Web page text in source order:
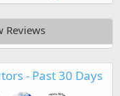
Reviews
- Past 30 Days